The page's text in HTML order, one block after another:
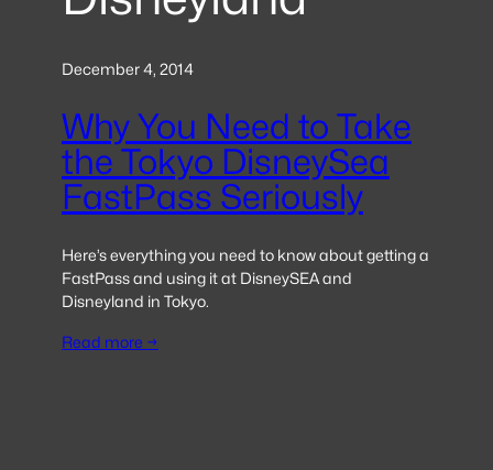
December 4, 2014
Why You Need to Take
the Tokyo DisneySea
FastPass Seriously
Here’s everything you need to know about getting a
FastPass and using it at DisneySEA and
Disneyland in Tokyo.
Read more →